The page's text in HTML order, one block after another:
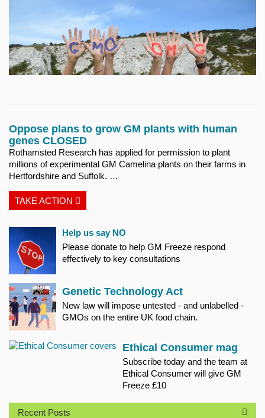
Oppose plans to grow GM plants with human
genes CLOSED
Rothamsted Research has applied for permission to plant
millions of experimental GM Camelina plants on their farms in
Hertfordshire and Suffolk. …
TAKE ACTION
Help us say NO
Please donate to help GM Freeze respond
effectively to key consultations
Genetic Technology Act
New law will impose untested - and unlabelled -
GMOs on the entire UK food chain.
Ethical Consumer mag
Subscribe today and the team at
Ethical Consumer will give GM
Freeze £10
Recent Posts